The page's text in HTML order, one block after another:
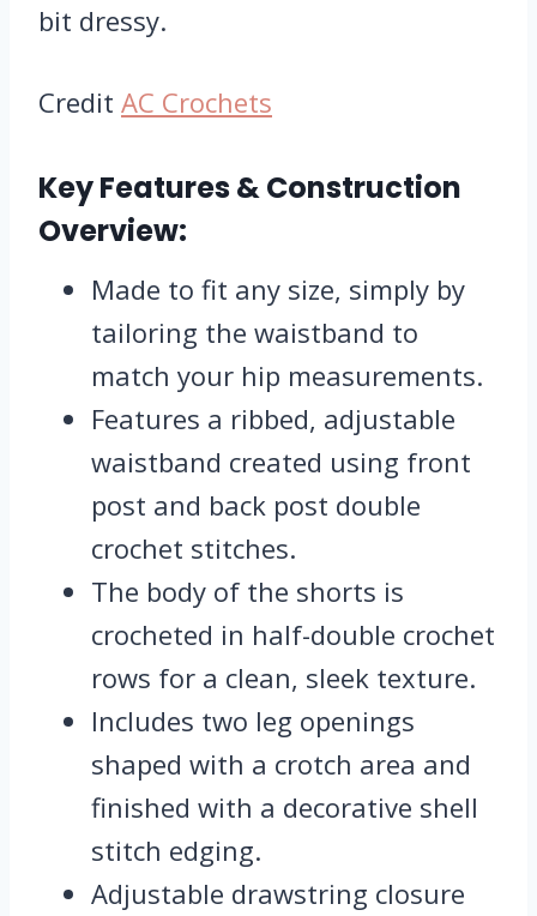
bit dressy.
Credit AC Crochets
Key Features & Construction
Overview:
Made to fit any size, simply by
tailoring the waistband to
match your hip measurements.
Features a ribbed, adjustable
waistband created using front
post and back post double
crochet stitches.
The body of the shorts is
crocheted in half-double crochet
rows for a clean, sleek texture.
Includes two leg openings
shaped with a crotch area and
finished with a decorative shell
stitch edging.
Adjustable drawstring closure